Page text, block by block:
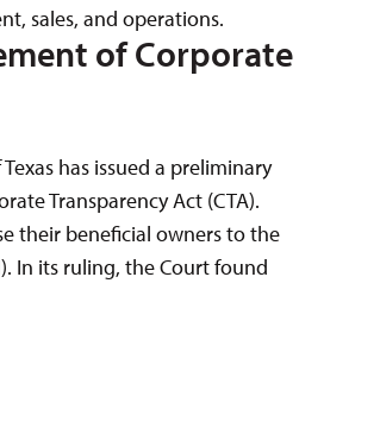
sales, and operations.
of Corporate
has issued a preliminary
Transparency Act (CTA).
their beneficial owners to the
In its ruling, the Court found